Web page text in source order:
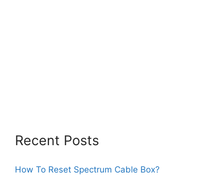
Recent Posts
How To Reset Spectrum Cable Box?